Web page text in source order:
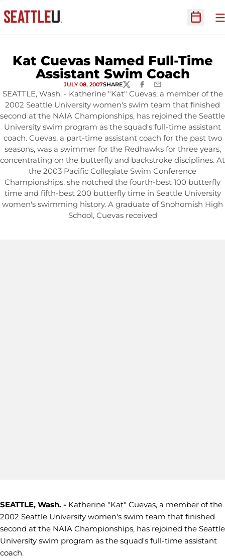
Open
Kat Cuevas Named Full-Time
Assistant Swim Coach
JULY 08, 2007SHARETWITTERFACEBOOK
EMAIL
SEATTLE, Wash. - Katherine "Kat" Cuevas, a member of the
2002 Seattle University women's swim team that finished
second at the NAIA Championships, has rejoined the Seattle
University swim program as the squad's full-time assistant
coach. Cuevas, a part-time assistant coach for the past two
seasons, was a swimmer for the Redhawks for three years,
concentrating on the butterfly and backstroke disciplines. At
the 2003 Pacific Collegiate Swim Conference
Championships, she notched the fourth-best 100 butterfly
time and fifth-best 200 butterfly time in Seattle University
women's swimming history. A graduate of Snohomish High
School, Cuevas received
SEATTLE, Wash. - Katherine "Kat" Cuevas, a member of the
2002 Seattle University women's swim team that finished
second at the NAIA Championships, has rejoined the Seattle
University swim program as the squad's full-time assistant
coach.